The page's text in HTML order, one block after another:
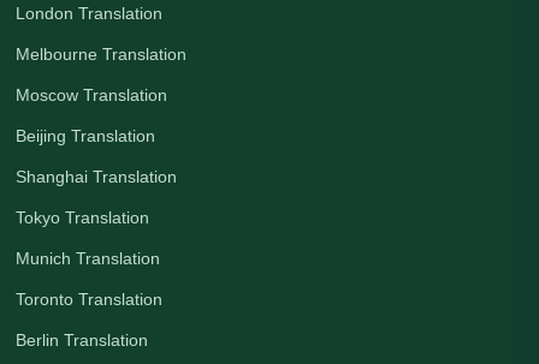
London Translation
Melbourne Translation
Moscow Translation
Beijing Translation
Shanghai Translation
Tokyo Translation
Munich Translation
Toronto Translation
Berlin Translation